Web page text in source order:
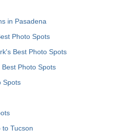
in Pasadena
Photo Spots
Best Photo Spots
Photo Spots
Spots
to Tucson